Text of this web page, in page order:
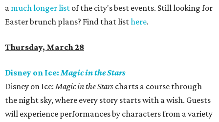
a much longer list of the city's best events. Still looking for
Easter brunch plans? Find that listhere.
Thursday, March 28
Disney on Ice:Magic in the Stars
Disney on Ice: Magic in the Stars charts a course through
the night sky, where every story starts with a wish. Guests
will experience performances by characters from a variety